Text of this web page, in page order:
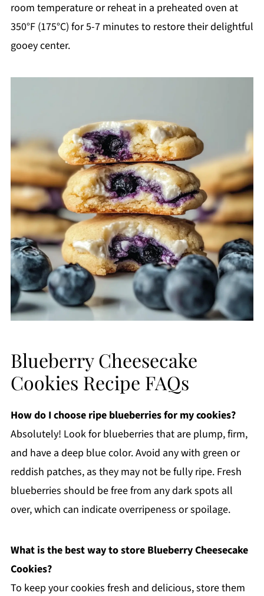
room temperature or reheat in a preheated oven at
350°F (175°C) for 5-7 minutes to restore their delightful
gooey center.
Blueberry Cheesecake
Cookies Recipe FAQs
How do I choose ripe blueberries for my cookies?
Absolutely! Look for blueberries that are plump, firm,
and have a deep blue color. Avoid any with green or
reddish patches, as they may not be fully ripe. Fresh
blueberries should be free from any dark spots all
over, which can indicate overripeness or spoilage.
What is the best way to store Blueberry Cheesecake
Cookies?
To keep your cookies fresh and delicious, store them